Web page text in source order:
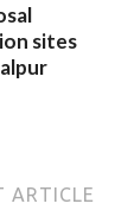
sites
ARTICLE